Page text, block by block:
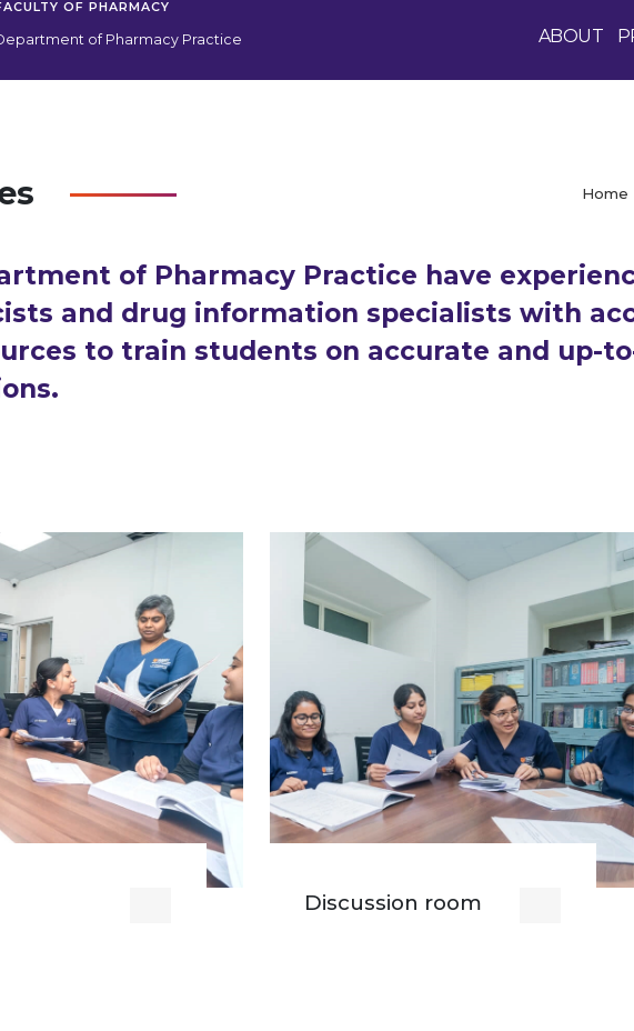
OF PHARMACY
of Pharmacy Practice ABOUT
Home
of Pharmacy Practice have
and drug information specialists with
to train students on accurate and up-
Discussion room